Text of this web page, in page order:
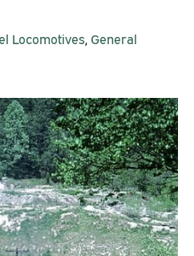
Locomotives, General